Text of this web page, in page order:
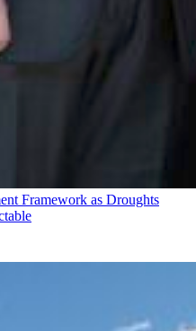
Framework as Droughts